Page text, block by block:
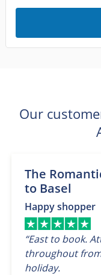
Our
The
to Basel
Happy shopper
“East to book.
throughout
holiday.